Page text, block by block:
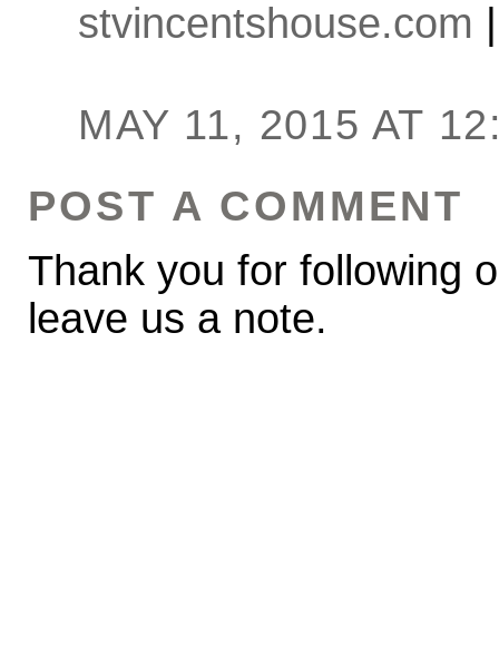
stvincentshouse.com |
MAY 11, 2015 AT
POST A COMMENT
Thank you for following
leave us a note.